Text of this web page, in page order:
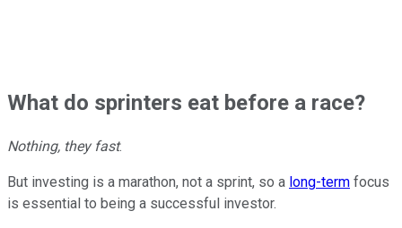
What do sprinters eat before a race?
Nothing, they fast.
But investing is a marathon, not a sprint, so a long-term focus
is essential to being a successful investor.